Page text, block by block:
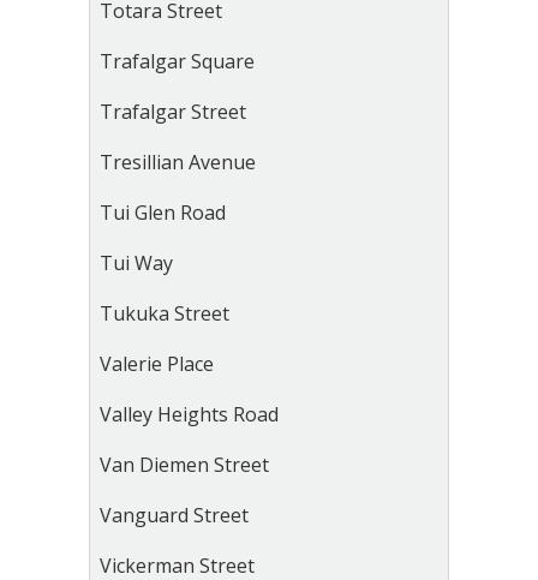
Totara Street
Trafalgar Square
Trafalgar Street
Tresillian Avenue
Tui Glen Road
Tui Way
Tukuka Street
Valerie Place
Valley Heights Road
Van Diemen Street
Vanguard Street
Vickerman Street